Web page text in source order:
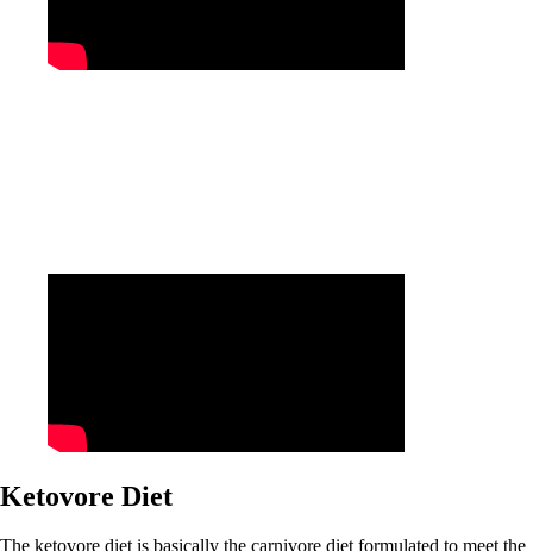
Ketovore Diet
The ketovore diet is basically the carnivore diet formulated to meet the